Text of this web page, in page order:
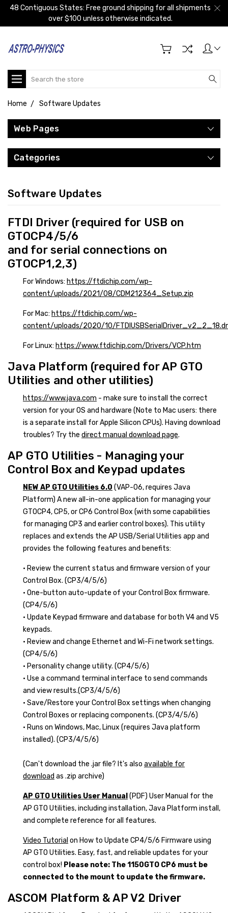
48 Contiguous States: Free ground shipping for all shipments
over $100 unless otherwise indicated.
Search
Home Software Updates
Web Pages
Categories
Software Updates
FTDI Driver (required for USB on
GTOCP4/5/6
and for serial connections on
GTOCP1,2,3)
For Windows: https://ftdichip.com/wp-
content/uploads/2021/08/CDM212364_Setup.zip
For Mac: https://ftdichip.com/wp-
content/uploads/2020/10/
For Linux: https://www.ftdichip.com/Drivers/VCP.htm
Java Platform (required for AP GTO
Utilities and other utilities)
https://www.java.com - make sure to install the correct
version for your OS and hardware (Note to Mac users: there
is a separate install for Apple Silicon CPUs). Having download
troubles? Try the direct manual download page.
AP GTO Utilities - Managing your
Control Box and Keypad updates
NEW AP GTO Utilities 6.0 (VAP-06, requires Java
Platform) A new all-in-one application for managing your
GTOCP4, CP5, or CP6 Control Box (with some capabilities
for managing CP3 and earlier control boxes). This utility
replaces and extends the AP USB/Serial Utilities app and
provides the following features and benefits:
• Review the current status and firmware version of your
Control Box. (CP3/4/5/6)
• One-button auto-update of your Control Box firmware.
(CP4/5/6)
• Update Keypad firmware and database for both V4 and V5
keypads.
• Review and change Ethernet and Wi-Fi network settings.
(CP4/5/6)
• Personality change utility. (CP4/5/6)
• Use a command terminal interface to send commands
and view results.(CP3/4/5/6)
• Save/Restore your Control Box settings when changing
Control Boxes or replacing components. (CP3/4/5/6)
• Runs on Windows, Mac, Linux (requires Java platform
installed). (CP3/4/5/6)
(Can't download the .jar file? It's also available for
download as .zip archive)
AP GTO Utilities User Manual (PDF) User Manual for the
AP GTO Utilities, including installation, Java Platform install,
and complete reference for all features.
Video Tutorial on How to Update CP4/5/6 Firmware using
AP GTO Utilities. Easy, fast, and reliable updates for your
control box! Please note: The 1150GTO CP6 must be
connected to the mount to update the firmware.
ASCOM Platform & AP V2 Driver